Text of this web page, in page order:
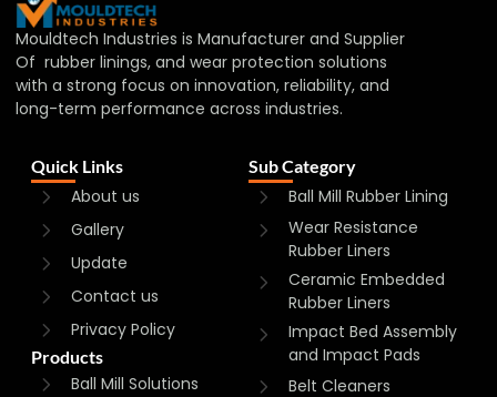
Mouldtech Industries is Manufacturer and Supplier
Of rubber linings, and wear protection solutions
with a strong focus on innovation, reliability, and
long-term performance across industries.
Quick Links
About us
Gallery
Update
Contact us
Privacy Policy
Products
Ball Mill Solutions
Sub Category
Ball Mill Rubber Lining
Wear Resistance
Rubber Liners
Ceramic Embedded
Rubber Liners
Impact Bed Assembly
and Impact Pads
Belt Cleaners